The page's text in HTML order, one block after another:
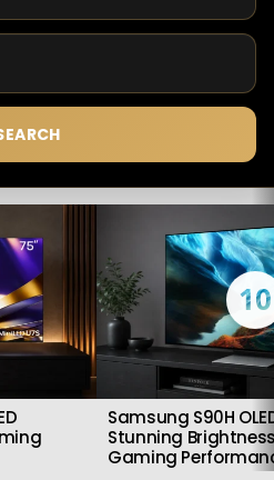
10
Samsung S90H
Stunning
Gaming